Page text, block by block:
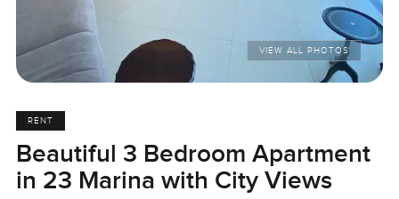
VIEW ALL PHOTOS
RENT
Beautiful 3 Bedroom Apartment
in 23 Marina with City Views